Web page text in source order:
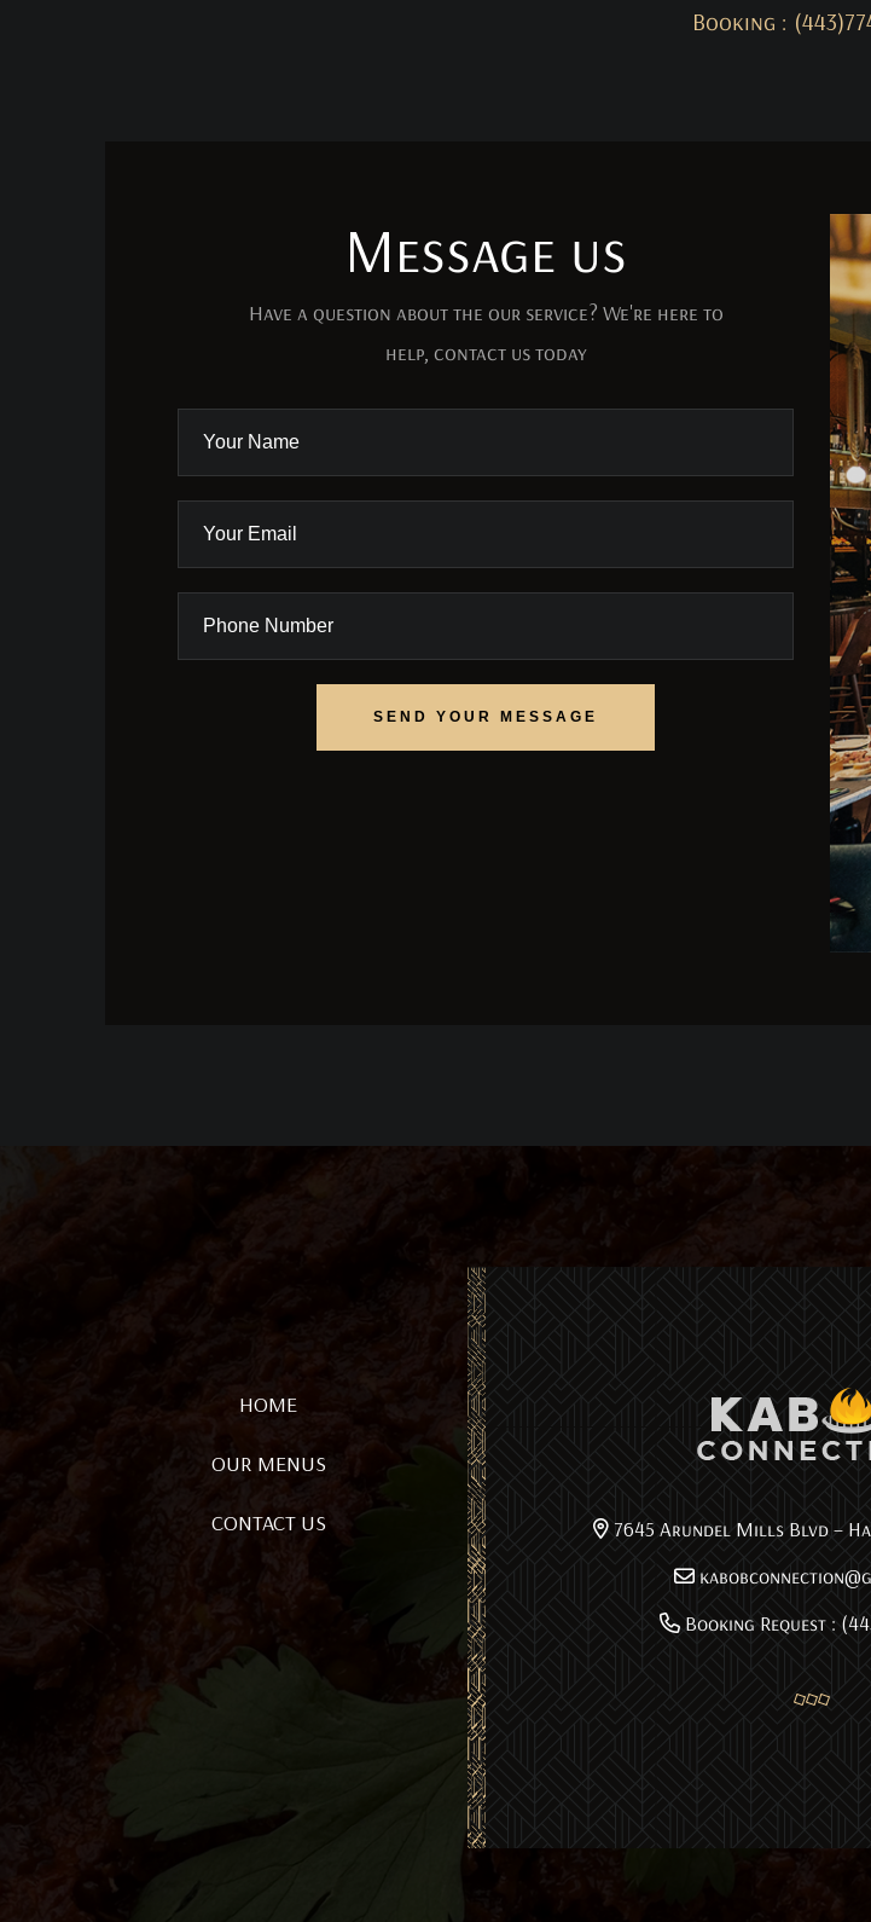
Booking :
Message us
Have a question about the our service? We're here to
help, contact us today
SEND YOUR MESSAGE
SEND YOUR MESSAGE
7645 Arundel Mills Blvd –
Booking Request :
HOME
OUR MENUS
CONTACT US